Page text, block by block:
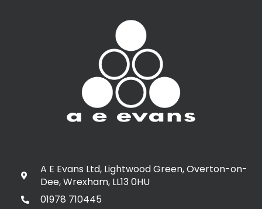
A E Evans Ltd, Lightwood Green, Overton-on-
Dee, Wrexham, LL13 0HU
01978 710445